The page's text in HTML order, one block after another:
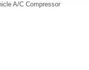
A/C Compressor